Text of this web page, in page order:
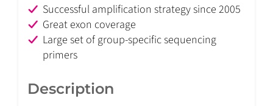
Successful amplification strategy since 2005
Great exon coverage
Large set of group-specific sequencing
primers
Description